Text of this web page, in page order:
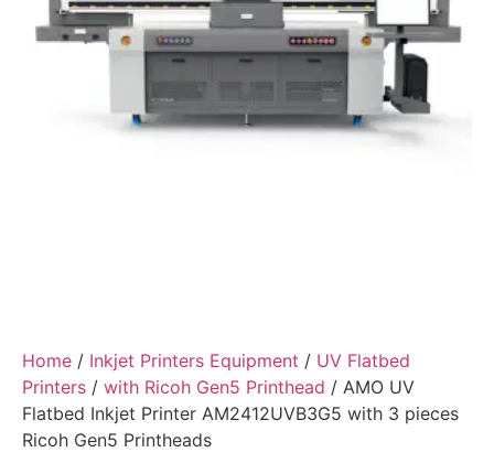
Home / Inkjet Printers Equipment / UV Flatbed
Printers / with Ricoh Gen5 Printhead / AMO UV
Flatbed Inkjet Printer AM2412UVB3G5 with 3 pieces
Ricoh Gen5 Printheads